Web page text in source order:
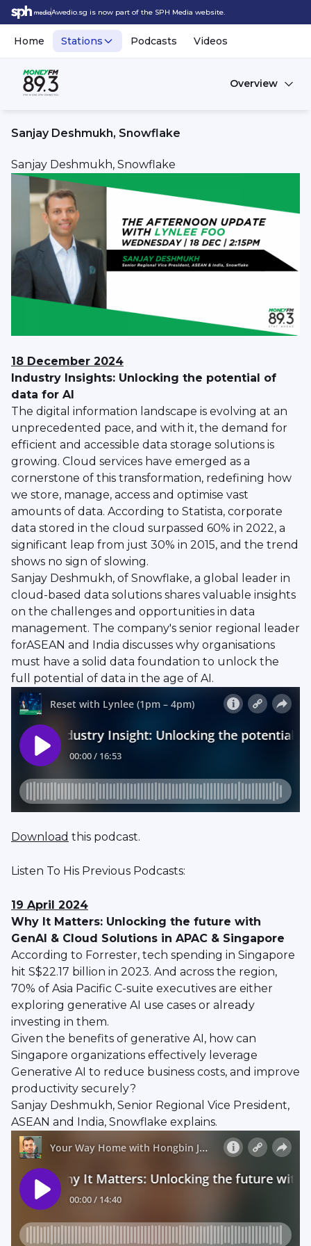
Awedio.sg is now part of the SPH Media website.
Home Stations Podcasts Videos
Overview
Sanjay Deshmukh, Snowflake
Sanjay Deshmukh, Snowflake
18 December 2024
Industry Insights: Unlocking the potential of
data for AI
The digital information landscape is evolving at an
unprecedented pace, and with it, the demand for
efficient and accessible data storage solutions is
growing. Cloud services have emerged as a
cornerstone of this transformation, redefining how
we store, manage, access and optimise vast
amounts of data. According to Statista, corporate
data stored in the cloud surpassed 60% in 2022, a
significant leap from just 30% in 2015, and the trend
shows no sign of slowing.
Sanjay Deshmukh, of Snowflake, a global leader in
cloud-based data solutions shares valuable insights
on the challenges and opportunities in data
management. The company's senior regional leader
forASEAN and India discusses why organisations
must have a solid data foundation to unlock the
full potential of data in the age of AI.
Download this podcast.
Listen To His Previous Podcasts:
19 April 2024
Why It Matters: Unlocking the future with
GenAI & Cloud Solutions in APAC & Singapore
According to Forrester, tech spending in Singapore
hit S$22.17 billion in 2023. And across the region,
70% of Asia Pacific C-suite executives are either
exploring generative AI use cases or already
investing in them.
Given the benefits of generative AI, how can
Singapore organizations effectively leverage
Generative AI to reduce business costs, and improve
productivity securely?
Sanjay Deshmukh, Senior Regional Vice President,
ASEAN and India, Snowflake explains.